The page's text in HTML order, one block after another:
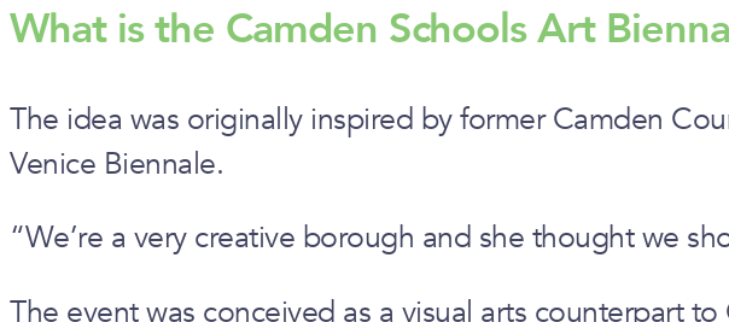
What is the Camden Schools Art
The idea was originally inspired by former Camden
Venice Biennale.
“We’re a very creative borough and she thought we
The event was conceived as a visual arts counterpart